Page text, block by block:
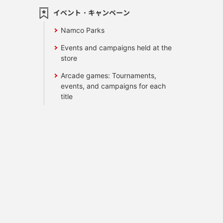
イベント・キャンペーン
Namco Parks
Events and campaigns held at the
store
Arcade games: Tournaments,
events, and campaigns for each
title